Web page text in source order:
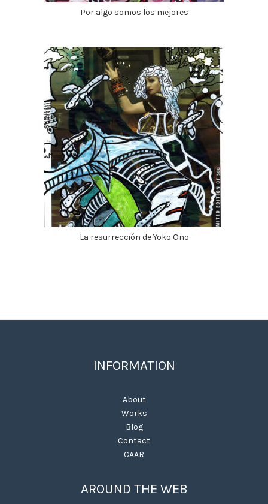
Por algo somos los mejores
La resurrección de Yoko Ono
INFORMATION
About
Works
Blog
Contact
CAAR
AROUND THE WEB